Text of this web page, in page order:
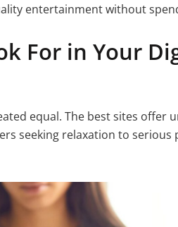
entertainment without
For in Your
equal. The best sites offer
seeking relaxation to serious